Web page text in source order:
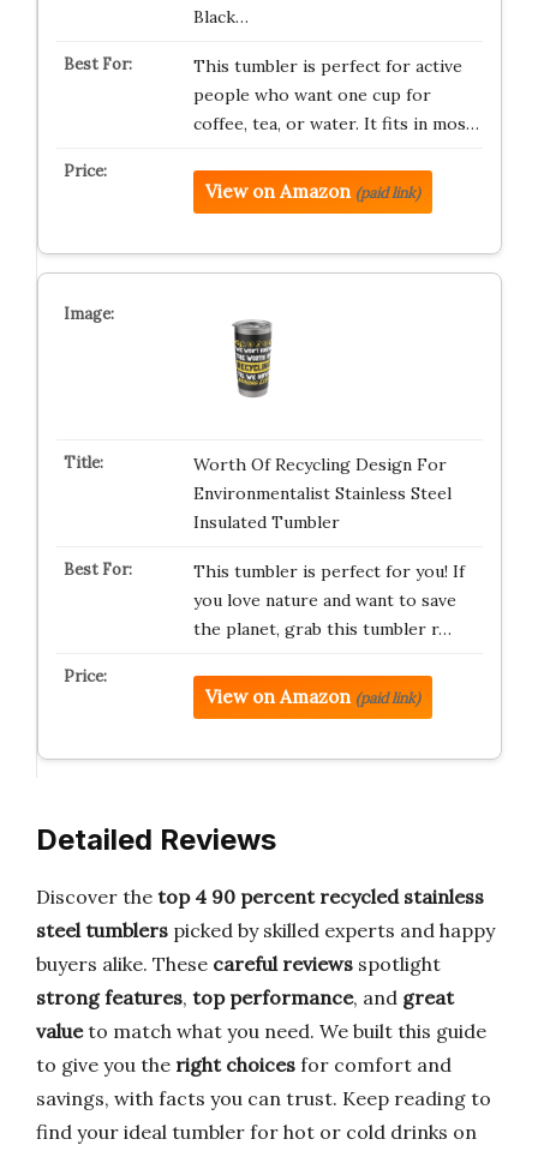
Black…
This tumbler is perfect for active
people who want one cup for
coffee, tea, or water. It fits in mos…
View on Amazon (paid link)
Worth Of Recycling Design For
Environmentalist Stainless Steel
Insulated Tumbler
This tumbler is perfect for you! If
you love nature and want to save
the planet, grab this tumbler r…
View on Amazon (paid link)
Detailed Reviews
Discover the top 4 90 percent recycled stainless
steel tumblers picked by skilled experts and happy
buyers alike. These careful reviews spotlight
strong features, top performance, and great
valueto match what you need. We built this guide
to give you the right choices for comfort and
savings, with facts you can trust. Keep reading to
find your ideal tumbler for hot or cold drinks on